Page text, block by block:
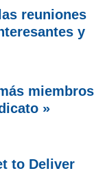
reuniones
y
miembros
»
to Deliver